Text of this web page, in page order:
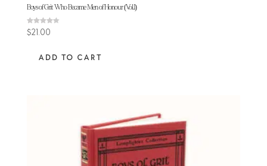
Boys of Grit Who Became Men of Honour (Vol.1)
Rated
4.25
$21.00
ADD TO CART